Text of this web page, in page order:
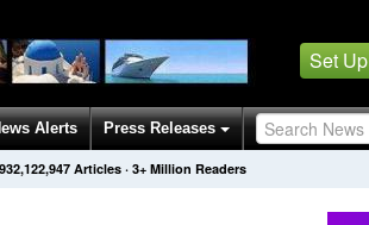
Set
Alerts Press Releases
932,122,947 Articles · 3+ Million Readers